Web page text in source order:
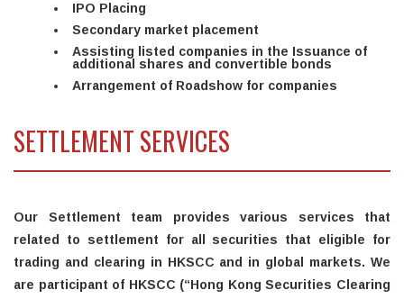
IPO Placing
Secondary market placement
Assisting listed companies in the Issuance of
additional shares and convertible bonds
Arrangement of Roadshow for companies
SETTLEMENT SERVICES
Our Settlement team provides various services that
related to settlement for all securities that eligible for
trading and clearing in HKSCC and in global markets. We
are participant of HKSCC (“Hong Kong Securities Clearing